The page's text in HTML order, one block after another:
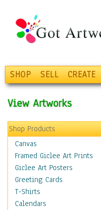
SHOP SELL CREATE
View Artworks
Shop Products
Canvas
Framed Giclee Art Prints
Giclee Art Posters
Greeting Cards
T-Shirts
Calendars